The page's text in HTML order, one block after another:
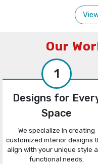
Our
1
Designs for
Space
We specialize in creating
customized interior designs
align with your unique style
functional needs.